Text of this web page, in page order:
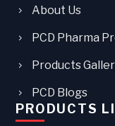
About Us
PCD Pharma
Products
PCD Blogs
PRODUCTS